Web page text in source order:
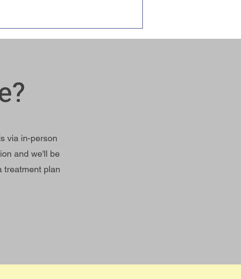
via in-person
and we'll be
treatment plan